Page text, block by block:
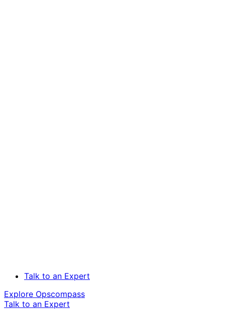
Talk to an Expert
Explore Opscompass
Talk to an Expert